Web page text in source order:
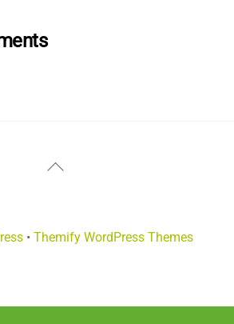
Back
•Themify WordPress Themes